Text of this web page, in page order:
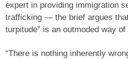
expert in providing immigration
trafficking — the brief argues
turpitude” is an outmoded way
“There is nothing inherently